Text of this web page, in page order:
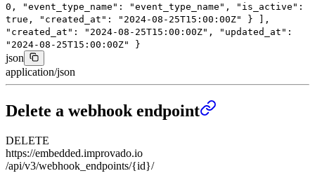
0 , "event_type_name" : "event_type_name" , "is_active" :
true , "created_at" : "2024-08-25T15:00:00Z" }
],
"created_at" : "2024-08-25T15:00:00Z" , "updated_at" :
"2024-08-25T15:00:00Z"
}
json
application/json
Delete a webhook endpoint
DELETE
https://embedded.improvado.io
/api/v3/webhook_endpoints/{id}/